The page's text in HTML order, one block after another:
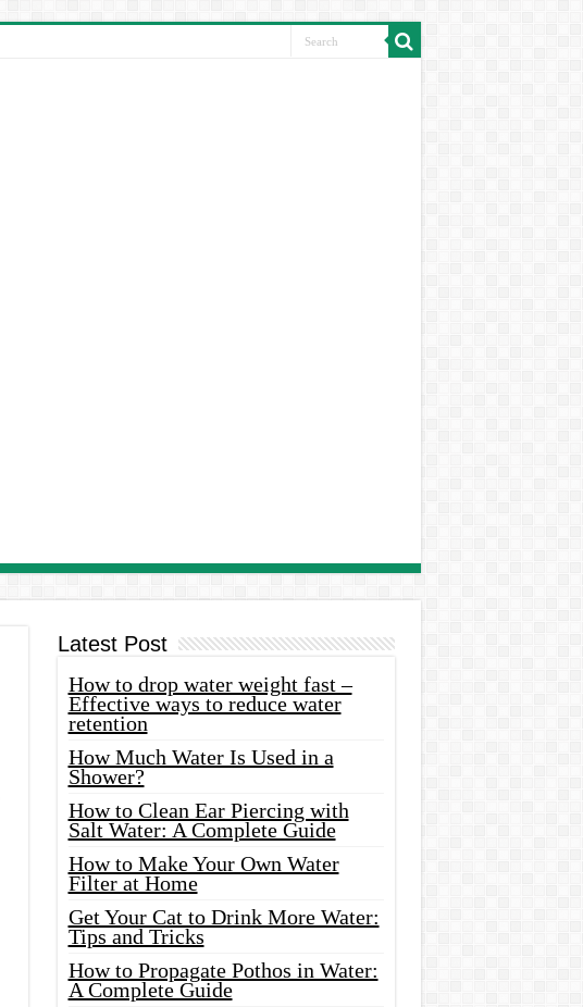
Latest Post
How to drop water weight fast –
Effective ways to reduce water
retention
How Much Water Is Used in a
Shower?
How to Clean Ear Piercing with
Salt Water: A Complete Guide
How to Make Your Own Water
Filter at Home
Get Your Cat to Drink More Water:
Tips and Tricks
How to Propagate Pothos in Water:
A Complete Guide